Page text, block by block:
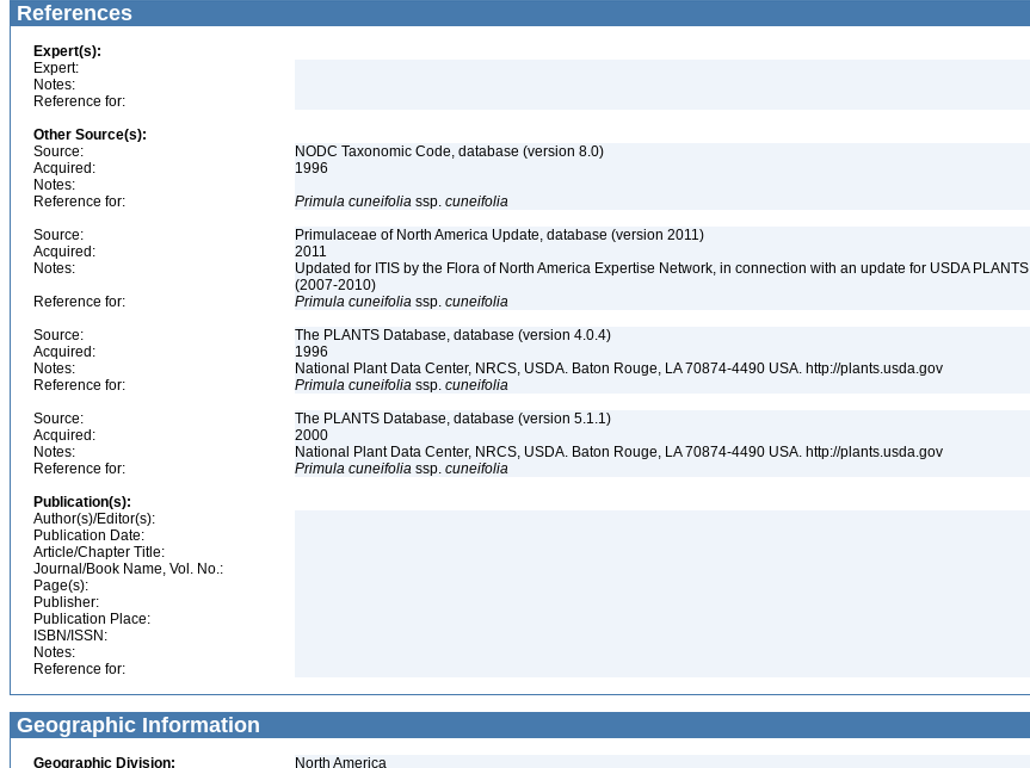
References
Expert(s):
Expert:
Notes:
Reference for:
Other Source(s):
Source:
NODC Taxonomic Code, database (version 8.0)
Acquired:
1996
Notes:
Reference for:
Primula cuneifolia ssp. cuneifolia
Source:
Primulaceae of North America Update, database (version 2011)
Acquired:
2011
Notes:
Updated for ITIS by the Flora of North America Expertise Network, in connection with an update for USDA PLANTS
(2007-2010)
Reference for:
Primula cuneifolia ssp. cuneifolia
Source:
The PLANTS Database, database (version 4.0.4)
Acquired:
1996
Notes:
National Plant Data Center, NRCS, USDA. Baton Rouge, LA 70874-4490 USA. http://plants.usda.gov
Reference for:
Primula cuneifolia ssp. cuneifolia
Source:
The PLANTS Database, database (version 5.1.1)
Acquired:
2000
Notes:
National Plant Data Center, NRCS, USDA. Baton Rouge, LA 70874-4490 USA. http://plants.usda.gov
Reference for:
Primula cuneifolia ssp. cuneifolia
Publication(s):
Author(s)/Editor(s):
Publication Date:
Article/Chapter Title:
Journal/Book Name, Vol. No.:
Page(s):
Publisher:
Publication Place:
ISBN/ISSN:
Notes:
Reference for:
Geographic Information
Geographic Division: North America